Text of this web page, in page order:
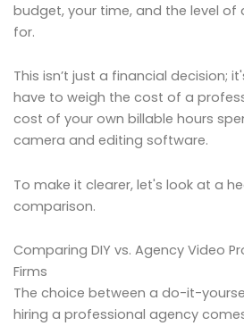
budget, your time, and the level of
for.
This isn’t just a financial decision;
have to weigh the cost of a
cost of your own billable hours
camera and editing software.
To make it clearer, let's look at a
comparison.
Comparing DIY vs. Agency Video
Firms
The choice between a do-it-
hiring a professional agency